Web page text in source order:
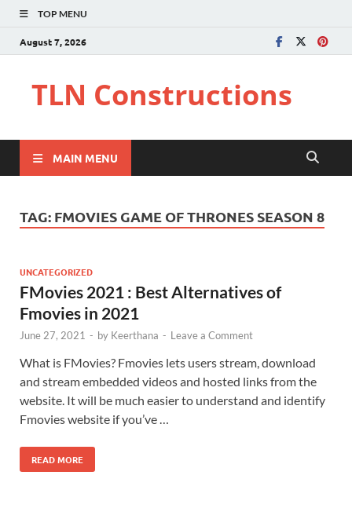
TOP MENU
August 7, 2026
TLN Constructions
MAIN MENU
TAG: FMOVIES GAME OF THRONES SEASON 8
UNCATEGORIZED
FMovies 2021 : Best Alternatives of
Fmovies in 2021
June 27, 2021 - by Keerthana - Leave a Comment
What is FMovies? Fmovies lets users stream, download
and stream embedded videos and hosted links from the
website. It will be much easier to understand and identify
Fmovies website if you’ve …
READ MORE